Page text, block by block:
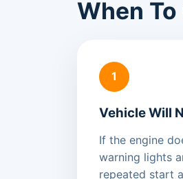
When To
1
Vehicle Will
If the engine
warning lights
repeated start